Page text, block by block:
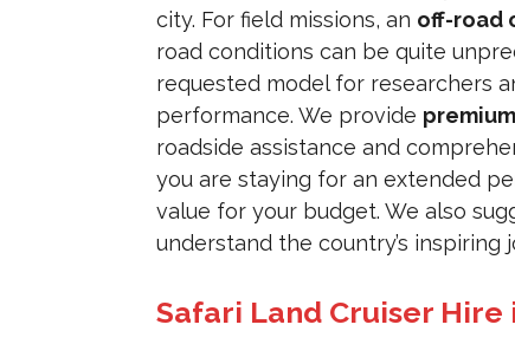
city. For field missions, an off-road
road conditions can be quite
requested model for researchers
performance. We provide
roadside assistance and
you are staying for an extended
value for your budget. We also
understand the country’s inspiring
Safari Land Cruiser